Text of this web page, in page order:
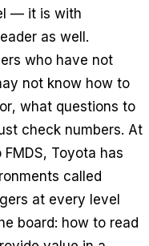
— it is with
as well.
who have not
not know how to
what questions to
check numbers. At
Toyota has
called
at every level
board: how to read